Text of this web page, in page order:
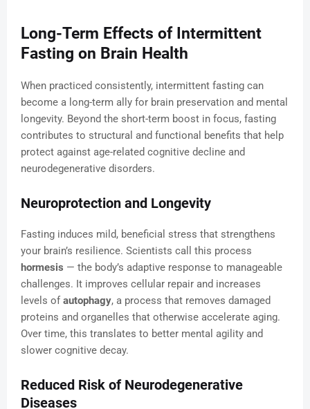
Long-Term Effects of Intermittent
Fasting on Brain Health
When practiced consistently, intermittent fasting can
become a long-term ally for brain preservation and mental
longevity. Beyond the short-term boost in focus, fasting
contributes to structural and functional benefits that help
protect against age-related cognitive decline and
neurodegenerative disorders.
Neuroprotection and Longevity
Fasting induces mild, beneficial stress that strengthens
your brain’s resilience. Scientists call this process
hormesis — the body’s adaptive response to manageable
challenges. It improves cellular repair and increases
levels ofautophagy, a process that removes damaged
proteins and organelles that otherwise accelerate aging.
Over time, this translates to better mental agility and
slower cognitive decay.
Reduced Risk of Neurodegenerative
Diseases